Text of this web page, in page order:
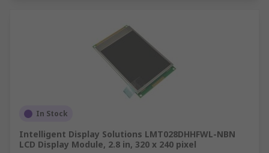
In Stock
Intelligent Display Solutions LMT028DHHFWL-NBN
LCD Display Module, 2.8 in, 320 x 240 pixel